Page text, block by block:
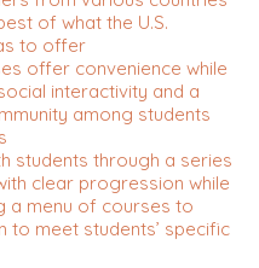
of what the U.S.
to offer
offer convenience while
interactivity and a
among students
students through a series
clear progression while
a menu of courses to
to meet students’ specific